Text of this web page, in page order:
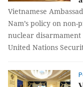
Vietnamese
Nam’s policy on
nuclear disarmament
United Nations